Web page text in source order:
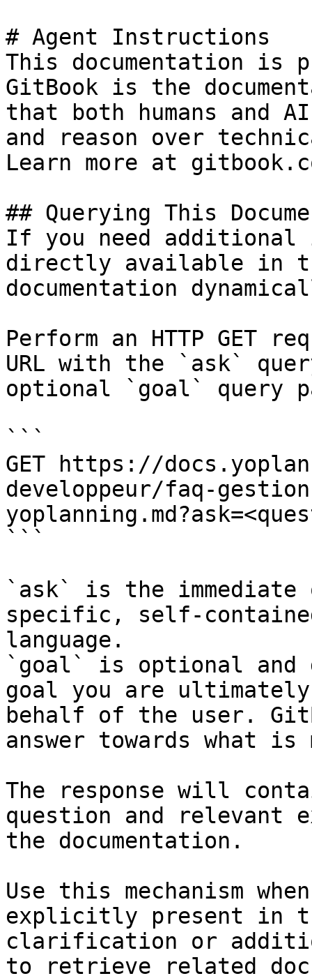
# Agent Instructions
This documentation is
GitBook is the
that both humans and
and reason over
Learn more at
## Querying This
If you need
directly available in
documentation
Perform an HTTP GET
URL with the `ask`
optional `goal` query
```
GET https://
developpeur/faq-
```
`ask` is the
specific, self-
language.
`goal` is optional and
goal you are
behalf of the user.
answer towards what
The response will
question and relevant
the documentation.
Use this mechanism
explicitly present in
clarification or